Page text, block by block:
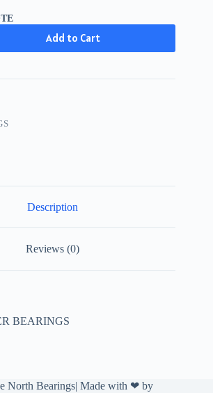
Add to Cart
Description
Reviews (0)
BEARINGS
North Bearings| Made with ❤ by